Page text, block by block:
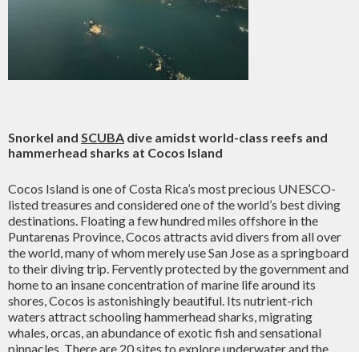
Snorkel and SCUBA dive amidst world-class reefs and
hammerhead sharks at Cocos Island
Cocos Island is one of Costa Rica’s most precious UNESCO-
listed treasures and considered one of the world’s best diving
destinations. Floating a few hundred miles offshore in the
Puntarenas Province, Cocos attracts avid divers from all over
the world, many of whom merely use San Jose as a springboard
to their diving trip. Fervently protected by the government and
home to an insane concentration of marine life around its
shores, Cocos is astonishingly beautiful. Its nutrient-rich
waters attract schooling hammerhead sharks, migrating
whales, orcas, an abundance of exotic fish and sensational
pinnacles. There are 20 sites to explore underwater and the